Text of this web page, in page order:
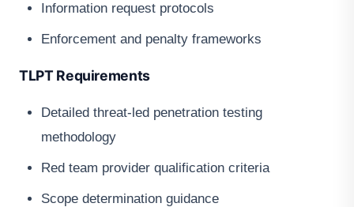
Information request protocols
Enforcement and penalty frameworks
TLPT Requirements
Detailed threat-led penetration testing
methodology
Red team provider qualification criteria
Scope determination guidance